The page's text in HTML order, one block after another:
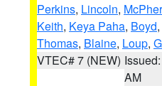
Perkins, Lincoln,
Keith, Keya Paha, Boyd,
Thomas, Blaine, Loup,
VTEC# 7 (NEW)
AM